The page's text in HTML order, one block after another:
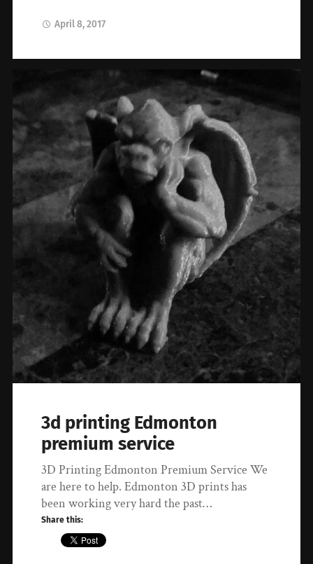
April 8, 2017
3d printing Edmonton
premium service
3D Printing Edmonton Premium Service We
are here to help. Edmonton 3D prints has
been working very hard the past…
Share this: